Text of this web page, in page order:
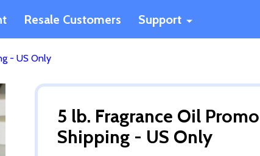
Resale Customers Support
- US Only
5 lb. Fragrance Oil
Shipping - US Only